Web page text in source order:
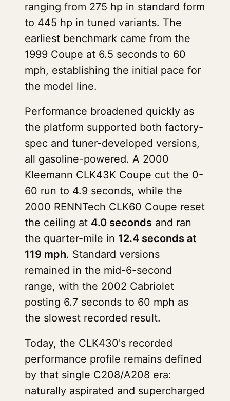
ranging from 275 hp in standard form
to 445 hp in tuned variants. The
earliest benchmark came from the
1999 Coupe at 6.5 seconds to 60
mph, establishing the initial pace for
the model line.
Performance broadened quickly as
the platform supported both factory-
spec and tuner-developed versions,
all gasoline-powered. A 2000
Kleemann CLK43K Coupe cut the 0-
60 run to 4.9 seconds, while the
2000 RENNTech CLK60 Coupe reset
the ceiling at 4.0 seconds and ran
the quarter-mile in 12.4 seconds at
119 mph. Standard versions
remained in the mid-6-second
range, with the 2002 Cabriolet
posting 6.7 seconds to 60 mph as
the slowest recorded result.
Today, the CLK430's recorded
performance profile remains defined
by that single C208/A208 era:
naturally aspirated and supercharged